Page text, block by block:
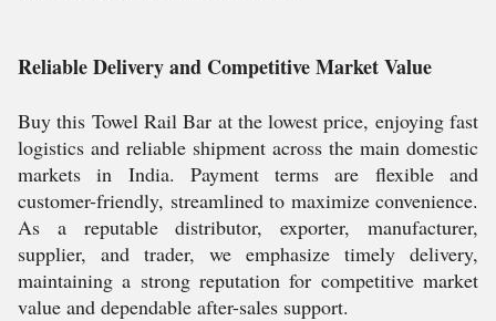
Reliable Delivery and Competitive Market Value
Buy this Towel Rail Bar at the lowest price, enjoying fast
logistics and reliable shipment across the main domestic
markets in India. Payment terms are flexible and
customer-friendly, streamlined to maximize convenience.
As a reputable distributor, exporter, manufacturer,
supplier, and trader, we emphasize timely delivery,
maintaining a strong reputation for competitive market
value and dependable after-sales support.